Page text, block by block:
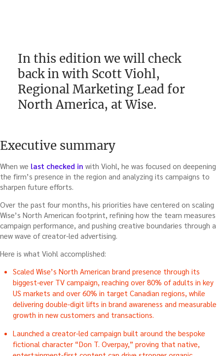
In this edition we will check
back in with Scott Viohl,
Regional Marketing Lead for
North America, at Wise.
Executive summary
When we last checked in with Viohl, he was focused on deepening
the firm’s presence in the region and analyzing its campaigns to
sharpen future efforts.
Over the past four months, his priorities have centered on scaling
Wise’s North American footprint, refining how the team measures
campaign performance, and pushing creative boundaries through a
new wave of creator-led advertising.
Here is what Viohl accomplished:
Scaled Wise’s North American brand presence through its
biggest-ever TV campaign, reaching over 80% of adults in key
US markets and over 60% in target Canadian regions, while
delivering double-digit lifts in brand awareness and measurable
growth in new customers and transactions.
Launched a creator-led campaign built around the bespoke
fictional character “Don T. Overpay,” proving that native,